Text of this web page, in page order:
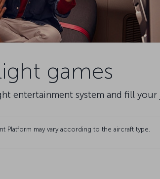
games
entertainment system and fill
Platform may vary according to the aircraft type.